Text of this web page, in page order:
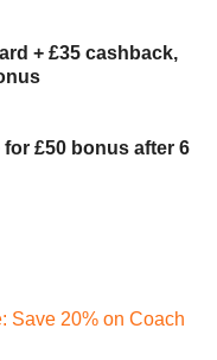
+ £35 cashback,
£50 bonus after 6
Save 20% on Coach